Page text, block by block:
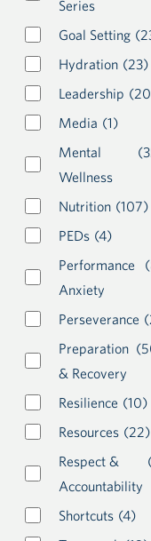
Series
Goal Setting
Hydration (23)
Leadership
Media (1)
Mental
Wellness
Nutrition (107)
PEDs (4)
Performance
Anxiety
Perseverance
Preparation
& Recovery
Resilience (10)
Resources (22)
Respect &
Accountability
Shortcuts (4)